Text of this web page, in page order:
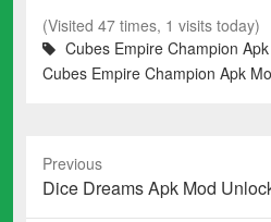
(Visited 47 times, 1 visits today)
Cubes Empire Champion
Cubes Empire Champion Apk
Previous
Previous
post:
Dice Dreams Apk Mod